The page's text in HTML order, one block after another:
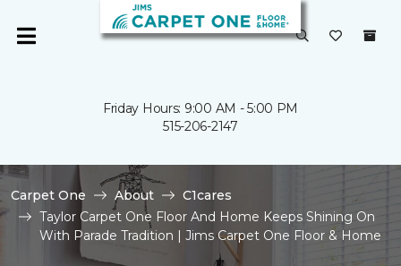
Friday Hours: 9:00 AM - 5:00 PM
515-206-2147
Carpet One About
C1cares
Taylor Carpet One Floor And Home Keeps Shining On
With Parade Tradition | Jims Carpet One Floor & Home